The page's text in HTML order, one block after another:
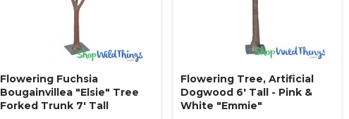
Flowering Fuchsia
Bougainvillea "Elsie" Tree
Forked Trunk 7' Tall
Flowering Tree, Artificial
Dogwood 6' Tall - Pink &
White "Emmie"